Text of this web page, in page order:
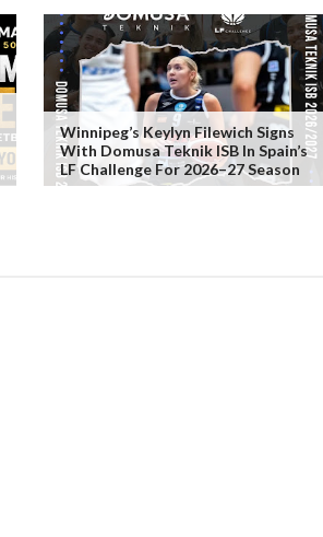
Winnipeg’s Keylyn Filewich Signs
With Domusa Teknik ISB In Spain’s
LF Challenge For 2026–27 Season